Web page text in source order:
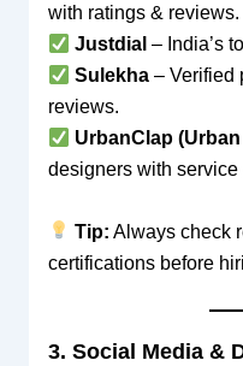
with ratings & reviews.
Justdial – India’s
Sulekha– Verified
reviews.
UrbanClap
designers with service
Tip: Always check
certifications before
3. Social Media &